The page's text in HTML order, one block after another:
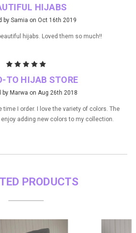
HIJABS
by Samia on Oct 16th 2019
hijabs. Loved them so much!!
TO HIJAB STORE
by Marwa on Aug 26th 2018
time I order. I love the variety of colors. The
adding new colors to my collection.
PRODUCTS